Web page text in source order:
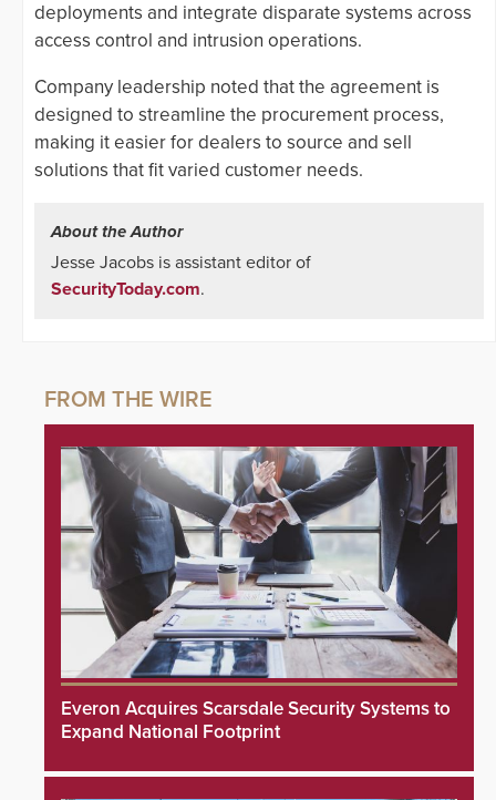
deployments and integrate disparate systems across
access control and intrusion operations.
Company leadership noted that the agreement is
designed to streamline the procurement process,
making it easier for dealers to source and sell
solutions that fit varied customer needs.
About the Author
Jesse Jacobs is assistant editor of
SecurityToday.com.
Everon Acquires Scarsdale Security Systems to
Expand National Footprint